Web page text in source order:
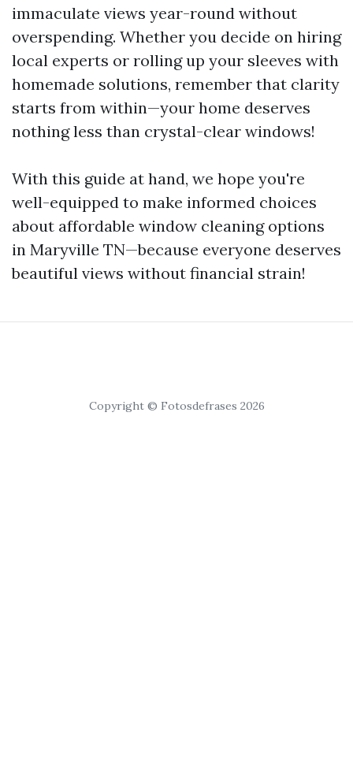
immaculate views year-round without
overspending. Whether you decide on hiring
local experts or rolling up your sleeves with
homemade solutions, remember that clarity
starts from within—your home deserves
nothing less than crystal-clear windows!
With this guide at hand, we hope you're
well-equipped to make informed choices
about affordable window cleaning options
in Maryville TN—because everyone deserves
beautiful views without financial strain!
Copyright © Fotosdefrases 2026